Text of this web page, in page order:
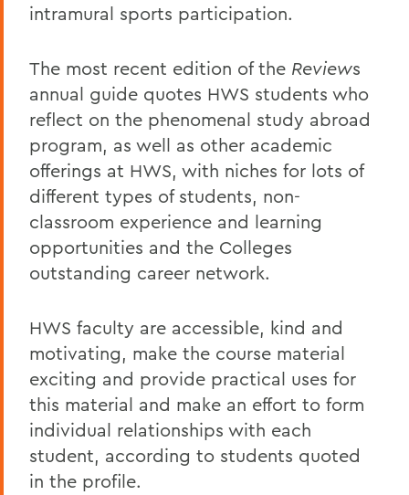
intramural sports participation.
The most recent edition of the Reviews
annual guide quotes HWS students who
reflect on the phenomenal study abroad
program, as well as other academic
offerings at HWS, with niches for lots of
different types of students, non-
classroom experience and learning
opportunities and the Colleges
outstanding career network.
HWS faculty are accessible, kind and
motivating, make the course material
exciting and provide practical uses for
this material and make an effort to form
individual relationships with each
student, according to students quoted
in the profile.